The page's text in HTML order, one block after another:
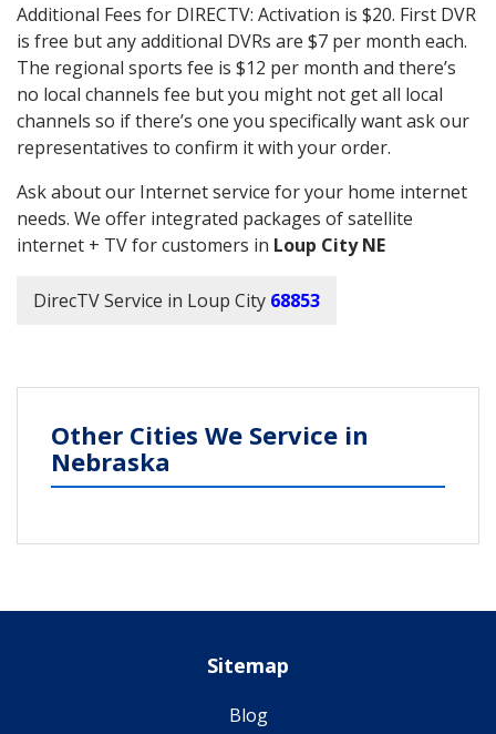
Additional Fees for DIRECTV: Activation is $20. First DVR
is free but any additional DVRs are $7 per month each.
The regional sports fee is $12 per month and there’s
no local channels fee but you might not get all local
channels so if there’s one you specifically want ask our
representatives to confirm it with your order.
Ask about our Internet service for your home internet
needs. We offer integrated packages of satellite
internet + TV for customers in Loup City NE
DirecTV Service in Loup City 68853
Other Cities We Service in
Nebraska
Sitemap
Blog